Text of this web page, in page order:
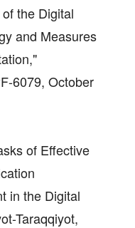
the Digital
and Measures
6079, October
of Effective
in the Digital
Taraqqiyot,